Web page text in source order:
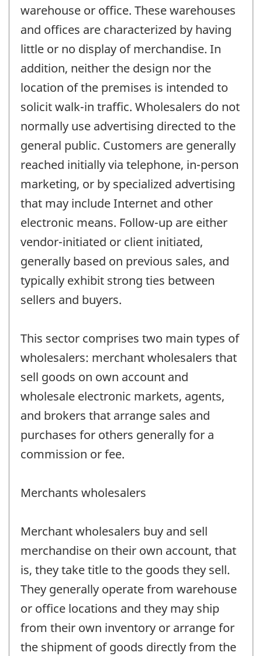
warehouse or office. These warehouses
and offices are characterized by having
little or no display of merchandise. In
addition, neither the design nor the
location of the premises is intended to
solicit walk-in traffic. Wholesalers do not
normally use advertising directed to the
general public. Customers are generally
reached initially via telephone, in-person
marketing, or by specialized advertising
that may include Internet and other
electronic means. Follow-up are either
vendor-initiated or client initiated,
generally based on previous sales, and
typically exhibit strong ties between
sellers and buyers.
This sector comprises two main types of
wholesalers: merchant wholesalers that
sell goods on own account and
wholesale electronic markets, agents,
and brokers that arrange sales and
purchases for others generally for a
commission or fee.
Merchants wholesalers
Merchant wholesalers buy and sell
merchandise on their own account, that
is, they take title to the goods they sell.
They generally operate from warehouse
or office locations and they may ship
from their own inventory or arrange for
the shipment of goods directly from the